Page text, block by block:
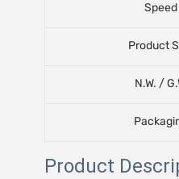
Speed
Product
N.W. /
Product